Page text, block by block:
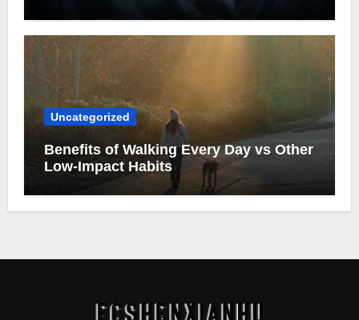
Uncategorized
Benefits of Walking Every Day vs Other
Low-Impact Habits